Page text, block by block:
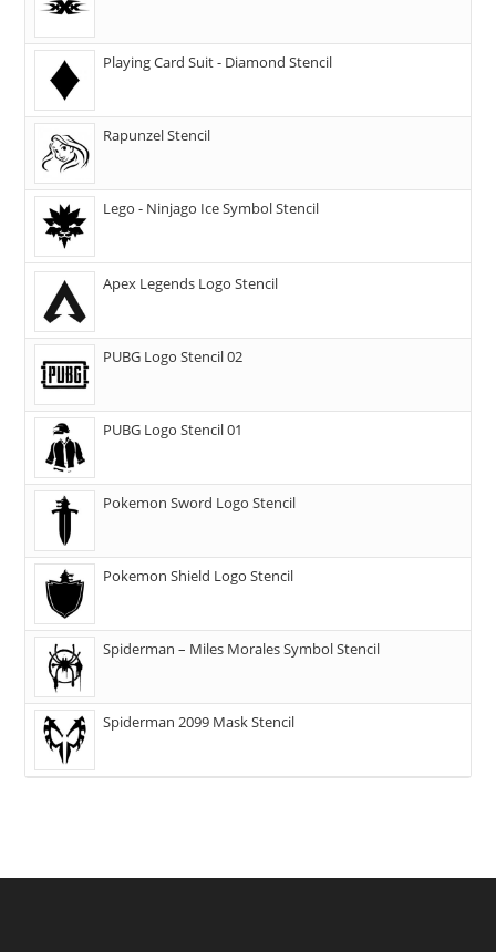
Playing Card Suit - Diamond Stencil
Rapunzel Stencil
Lego - Ninjago Ice Symbol Stencil
Apex Legends Logo Stencil
PUBG Logo Stencil 02
PUBG Logo Stencil 01
Pokemon Sword Logo Stencil
Pokemon Shield Logo Stencil
Spiderman – Miles Morales Symbol Stencil
Spiderman 2099 Mask Stencil